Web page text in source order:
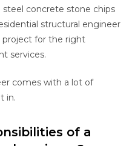
concrete stone chips
structural engineer
project for the right
services.
comes with a lot of
in.
of a